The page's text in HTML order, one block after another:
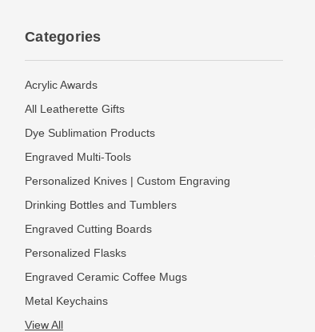
Categories
Acrylic Awards
All Leatherette Gifts
Dye Sublimation Products
Engraved Multi-Tools
Personalized Knives | Custom Engraving
Drinking Bottles and Tumblers
Engraved Cutting Boards
Personalized Flasks
Engraved Ceramic Coffee Mugs
Metal Keychains
View All